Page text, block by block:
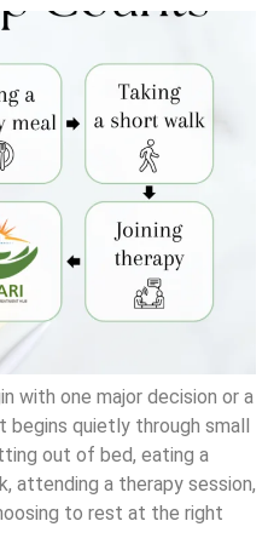
with one major decision or a
quietly through small
out of bed, eating a
attending a therapy session,
to rest at the right